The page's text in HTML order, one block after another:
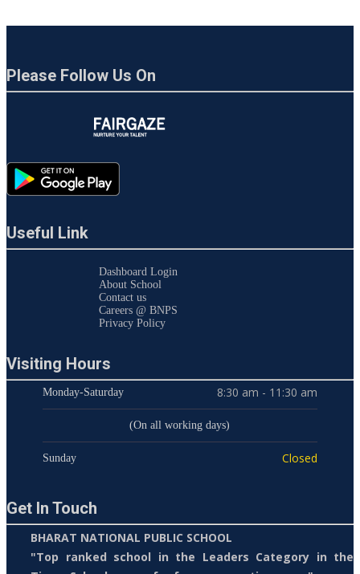
Please Follow Us On
Useful Link
Dashboard Login
About School
Contact us
Careers @ BNPS
Privacy Policy
Visiting Hours
Monday-Saturday 8:30 am - 11:30 am
(On all working days)
Sunday Closed
Get In Touch
BHARAT NATIONAL PUBLIC SCHOOL
"Top ranked school in the Leaders Category in the